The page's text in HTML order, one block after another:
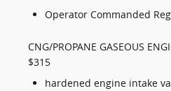
Operator Commanded
CNG/PROPANE GASEOUS
$315
hardened engine intake